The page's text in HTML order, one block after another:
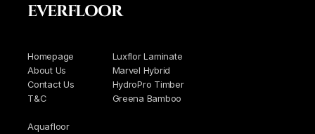
Homepage
About Us
Contact Us
T&C
Luxflor Laminate
Marvel Hybrid
HydroPro Timber
Greena Bamboo
Aquafloor
EVERFLOOR